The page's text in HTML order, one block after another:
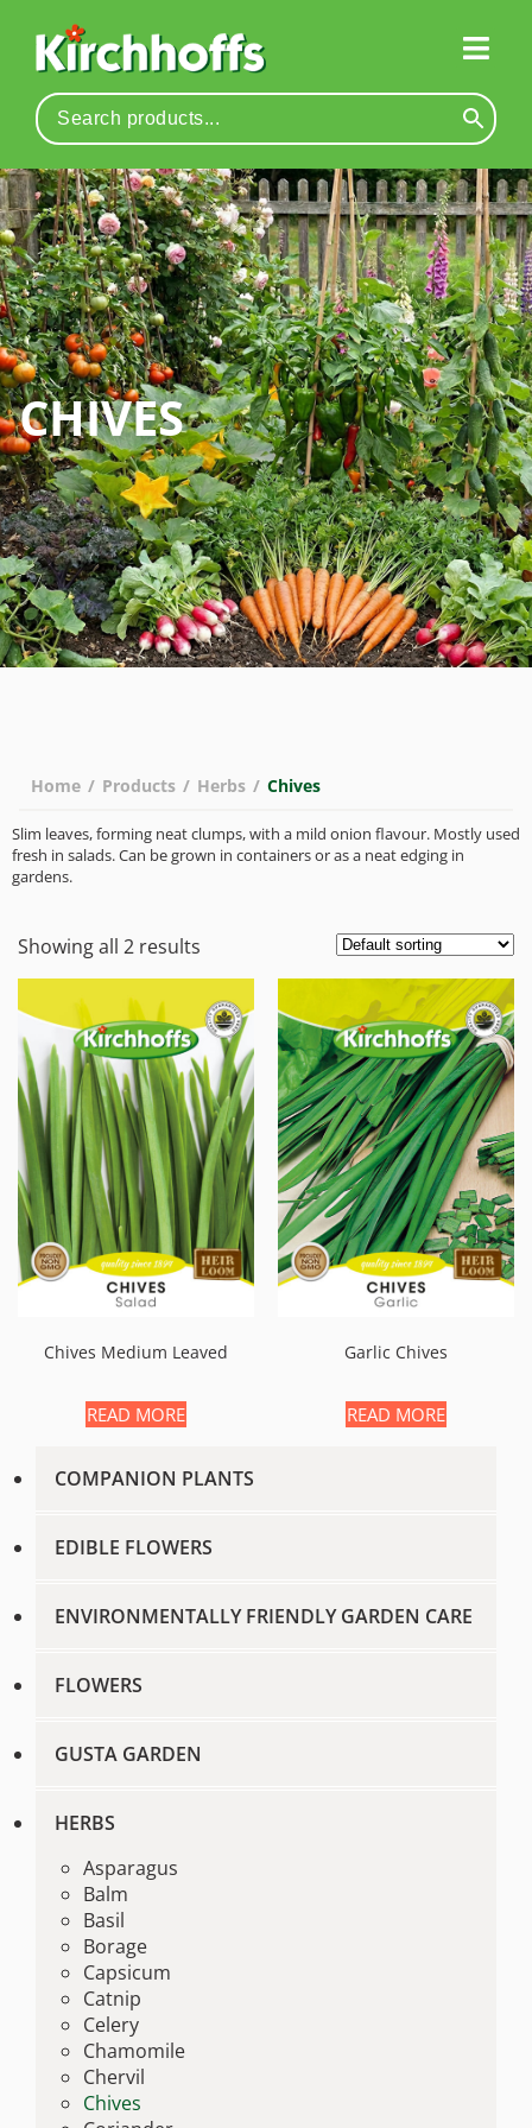
CHIVES
Home / Products / Herbs / Chives
Slim leaves, forming neat clumps, with a mild onion flavour. Mostly used
fresh in salads. Can be grown in containers or as a neat edging in
gardens.
COMPANION PLANTS
EDIBLE FLOWERS
ENVIRONMENTALLY FRIENDLY GARDEN CARE
FLOWERS
GUSTA GARDEN
HERBS
Asparagus
Balm
Basil
Borage
Capsicum
Catnip
Celery
Chamomile
Chervil
Chives
Showing all 2 results
Chives Medium Leaved
READ MORE
Garlic Chives
READ MORE